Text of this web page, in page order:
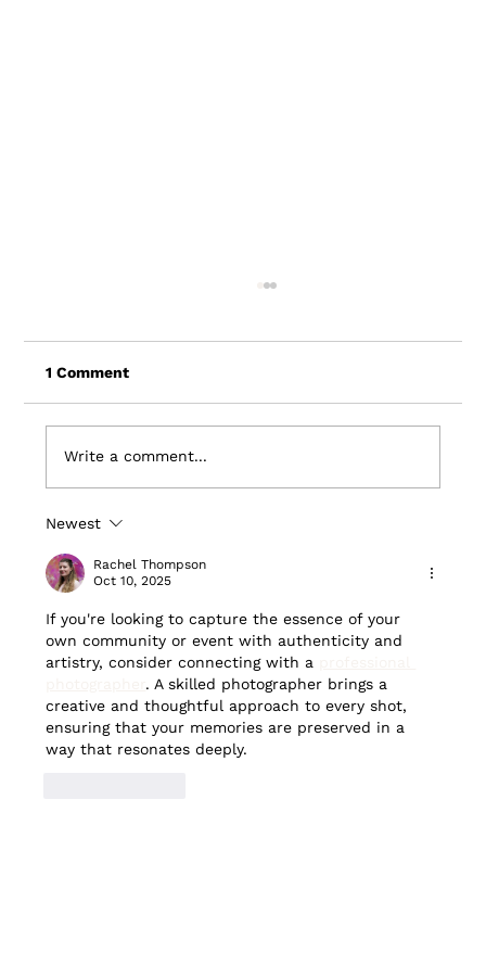
CityNews features walking tour
boosting local businesses in
Cabbagetown
1 Comment
Write a comment...
Newest
Rachel Thompson
Oct 10, 2025
If you're looking to capture the essence of your
own community or event with authenticity and
artistry, consider connecting with a
. A skilled photographer brings a
creative and thoughtful approach to every shot,
ensuring that your memories are preserved in a
way that resonates deeply.